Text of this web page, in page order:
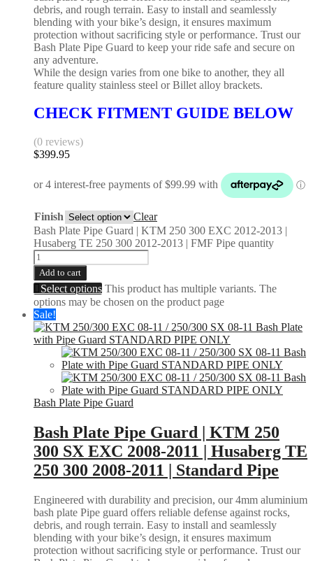
debris, and rough terrain. Easy to install and seamlessly
blending with your bike’s design, it ensures maximum
protection without sacrificing style or performance. Trust our
Bash Plate Pipe Guard to keep your ride safe and secure on
any adventure.
While the design varies from one bike to another, they all
feature quality stainless steel or Billet alloy brackets.
CHECK FITMENT GUIDE BELOW
(0 reviews)
$399.95
Finish
Clear
Bash Plate Pipe Guard | KTM 250 300 EXC 2012-2013 |
Husaberg TE 250 300 2012-2013 | FMF Pipe quantity
Add to cart
Select options This product has multiple variants. The
options may be chosen on the product page
Sale!
Bash Plate Pipe Guard
Bash Plate Pipe Guard | KTM 250
300 SX EXC 2008-2011 | Husaberg TE
250 300 2008-2011 | Standard Pipe
Engineered with durability and precision, our 4mm aluminium
bash plate Pipe guard offers reliable defense against rocks,
debris, and rough terrain. Easy to install and seamlessly
blending with your bike’s design, it ensures maximum
protection without sacrificing style or performance. Trust our